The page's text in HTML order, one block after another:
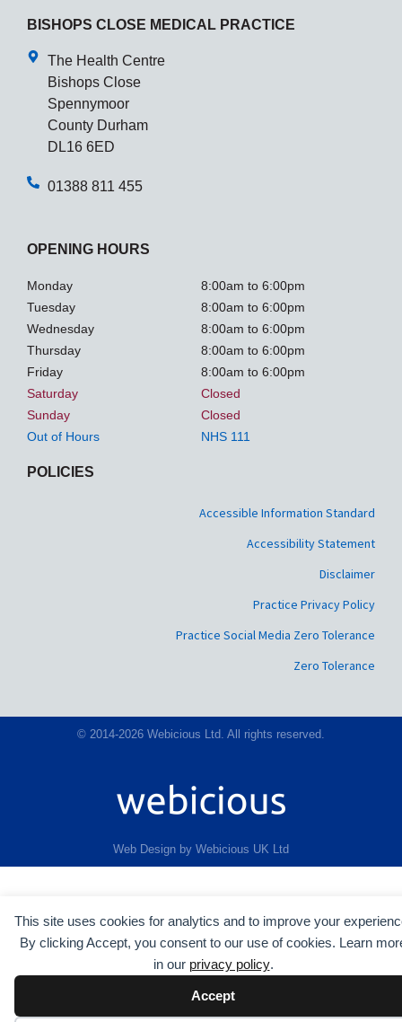
This site uses cookies for analytics and to improve your
By clicking Accept, you consent to our use of cookies. Learn
in our privacy policy.
Accept
BISHOPS CLOSE MEDICAL PRACTICE
The Health Centre
Bishops Close
Spennymoor
County Durham
DL16 6ED
01388 811 455
OPENING HOURS
Monday
8:00am to 6:00pm
Tuesday
8:00am to 6:00pm
Wednesday
8:00am to 6:00pm
Thursday
8:00am to 6:00pm
Friday
8:00am to 6:00pm
Saturday
Closed
Sunday
Closed
Out of Hours
NHS 111
POLICIES
Accessible Information Standard
Accessibility Statement
Disclaimer
Practice Privacy Policy
Practice Social Media Zero Tolerance
Zero Tolerance
© 2014-2026 Webicious Ltd. All rights reserved.
Web Design by Webicious UK Ltd